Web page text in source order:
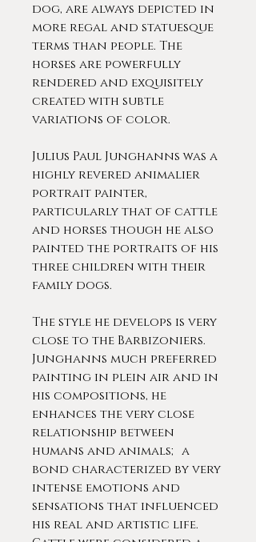
dog, are always depicted in
more regal and statuesque
terms than people. The
horses are powerfully
rendered and exquisitely
created with subtle
variations of color.
Julius Paul Junghanns was a
highly revered animalier
portrait painter,
particularly that of cattle
and horses though he also
painted the portraits of his
three children with their
family dogs.
The style he develops is very
close to the Barbizoniers.
Junghanns much preferred
painting in plein air and in
his compositions, he
enhances the very close
relationship between
humans and animals; a
bond characterized by very
intense emotions and
sensations that influenced
his real and artistic life.